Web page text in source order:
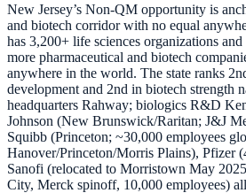
New Jersey’s Non-QM opportunity is
and biotech corridor with no equal
has 3,200+ life sciences organizations
more pharmaceutical and biotech
anywhere in the world. The state ranks
development and 2nd in biotech strength
headquarters Rahway; biologics R&D
Johnson (New Brunswick/Raritan; J&J
Squibb (Princeton; ~30,000 employees
Hanover/Princeton/Morris Plains), Pfizer
Sanofi (relocated to Morristown May
City, Merck spinoff, 10,000 employees)